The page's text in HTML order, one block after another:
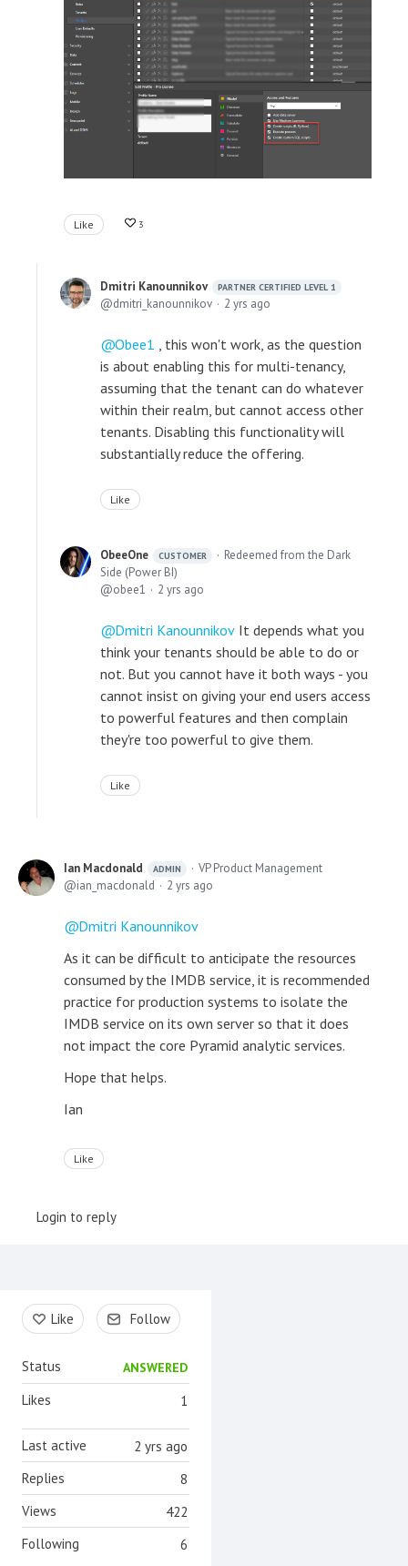
Like 3
Dmitri Kanounnikov PARTNER CERTIFIED LEVEL 1
dmitri_kanounnikov 2 yrs ago
Obee1 , this won't work, as the question
is about enabling this for multi-tenancy,
assuming that the tenant can do whatever
within their realm, but cannot access other
tenants. Disabling this functionality will
substantially reduce the offering.
Like
ObeeOne CUSTOMER
Redeemed from the Dark
Side (Power BI)
obee1
2 yrs ago
Dmitri Kanounnikov It depends what you
think your tenants should be able to do or
not. But you cannot have it both ways - you
cannot insist on giving your end users access
to powerful features and then complain
they're too powerful to give them.
Like
Ian Macdonald ADMIN
VP Product Management
ian_macdonald
2 yrs ago
Dmitri Kanounnikov
As it can be difficult to anticipate the resources
consumed by the IMDB service, it is recommended
practice for production systems to isolate the
IMDB service on its own server so that it does
not impact the core Pyramid analytic services.
Hope that helps.
Ian
Like
Login to reply
Content aside
Like Follow
Status ANSWERED
1
Likes
2 yrs ago
Last active
8
Replies
422
Views
6
Following